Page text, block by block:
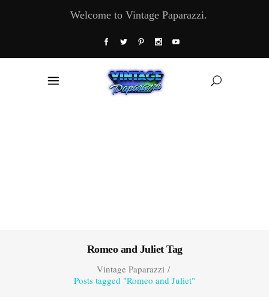
Welcome to Vintage Paparazzi.
Romeo and Juliet Tag
Vintage Paparazzi/
Posts tagged "Romeo and Juliet"